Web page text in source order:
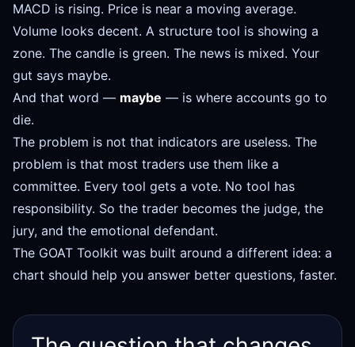
MACD is rising. Price is near a moving average.
Volume looks decent. A structure tool is showing a
zone. The candle is green. The news is mixed. Your
gut says maybe.
And that word — maybe — is where accounts go to
die.
The problem is not that indicators are useless. The
problem is that most traders use them like a
committee. Every tool gets a vote. No tool has
responsibility. So the trader becomes the judge, the
jury, and the emotional defendant.
The GOAT Toolkit was built around a different idea: a
chart should help you answer better questions, faster.